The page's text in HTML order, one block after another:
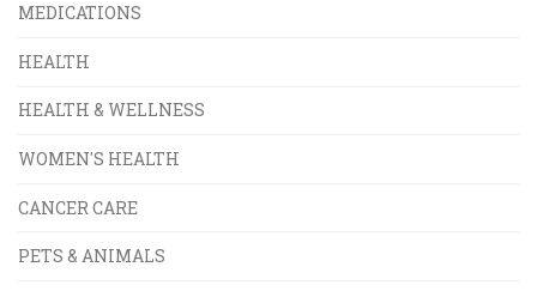
MEDICATIONS
HEALTH
HEALTH & WELLNESS
WOMEN'S HEALTH
CANCER CARE
PETS & ANIMALS